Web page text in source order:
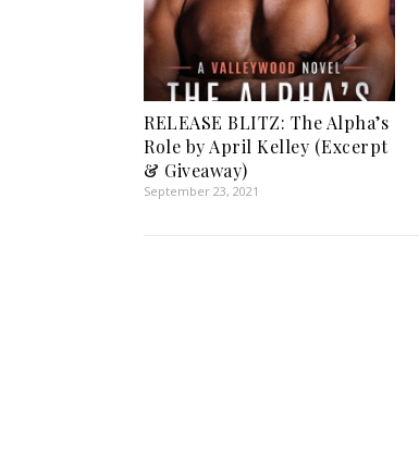
RELEASE BLITZ: The Alpha’s
Role by April Kelley (Excerpt
& Giveaway)
September 23, 2021